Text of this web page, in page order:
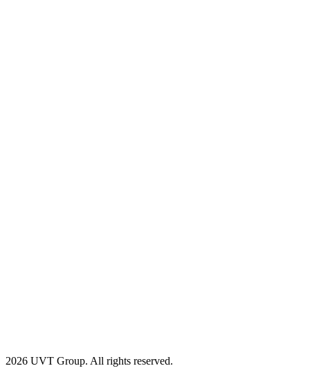
2026 UVT Group. All rights reserved.